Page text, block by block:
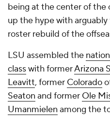
being at the center of the
up the hype with
roster rebuild of the
LSU assembled the
classwith formerArizona
Leavitt, former Colorado
Seaton and former Ole
Umanmielen among the